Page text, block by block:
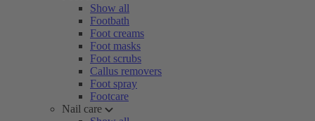
Show all
Footbath
Foot creams
Foot masks
Foot scrubs
Callus removers
Foot spray
Footcare
Nail care